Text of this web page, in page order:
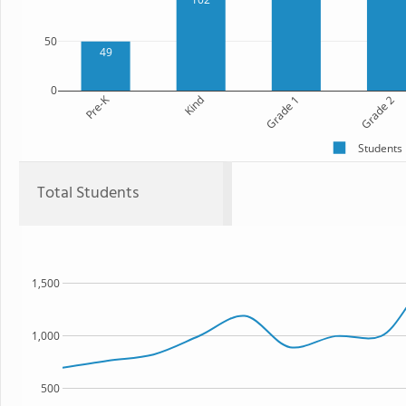
49
Pre-K Kind Grade 1 Grade 2
0
50
Students
Total Students
500
1,000
1,500